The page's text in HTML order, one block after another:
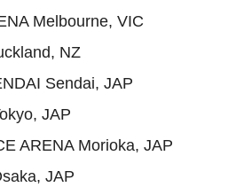
Melbourne, VIC
NZ
Sendai, JAP
JAP
ARENA Morioka, JAP
JAP